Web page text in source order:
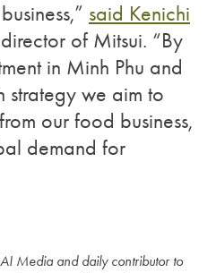
said Kenichi
of Mitsui. “By
in Minh Phu and
strategy we aim to
our food business,
demand for
Media and daily contributor to